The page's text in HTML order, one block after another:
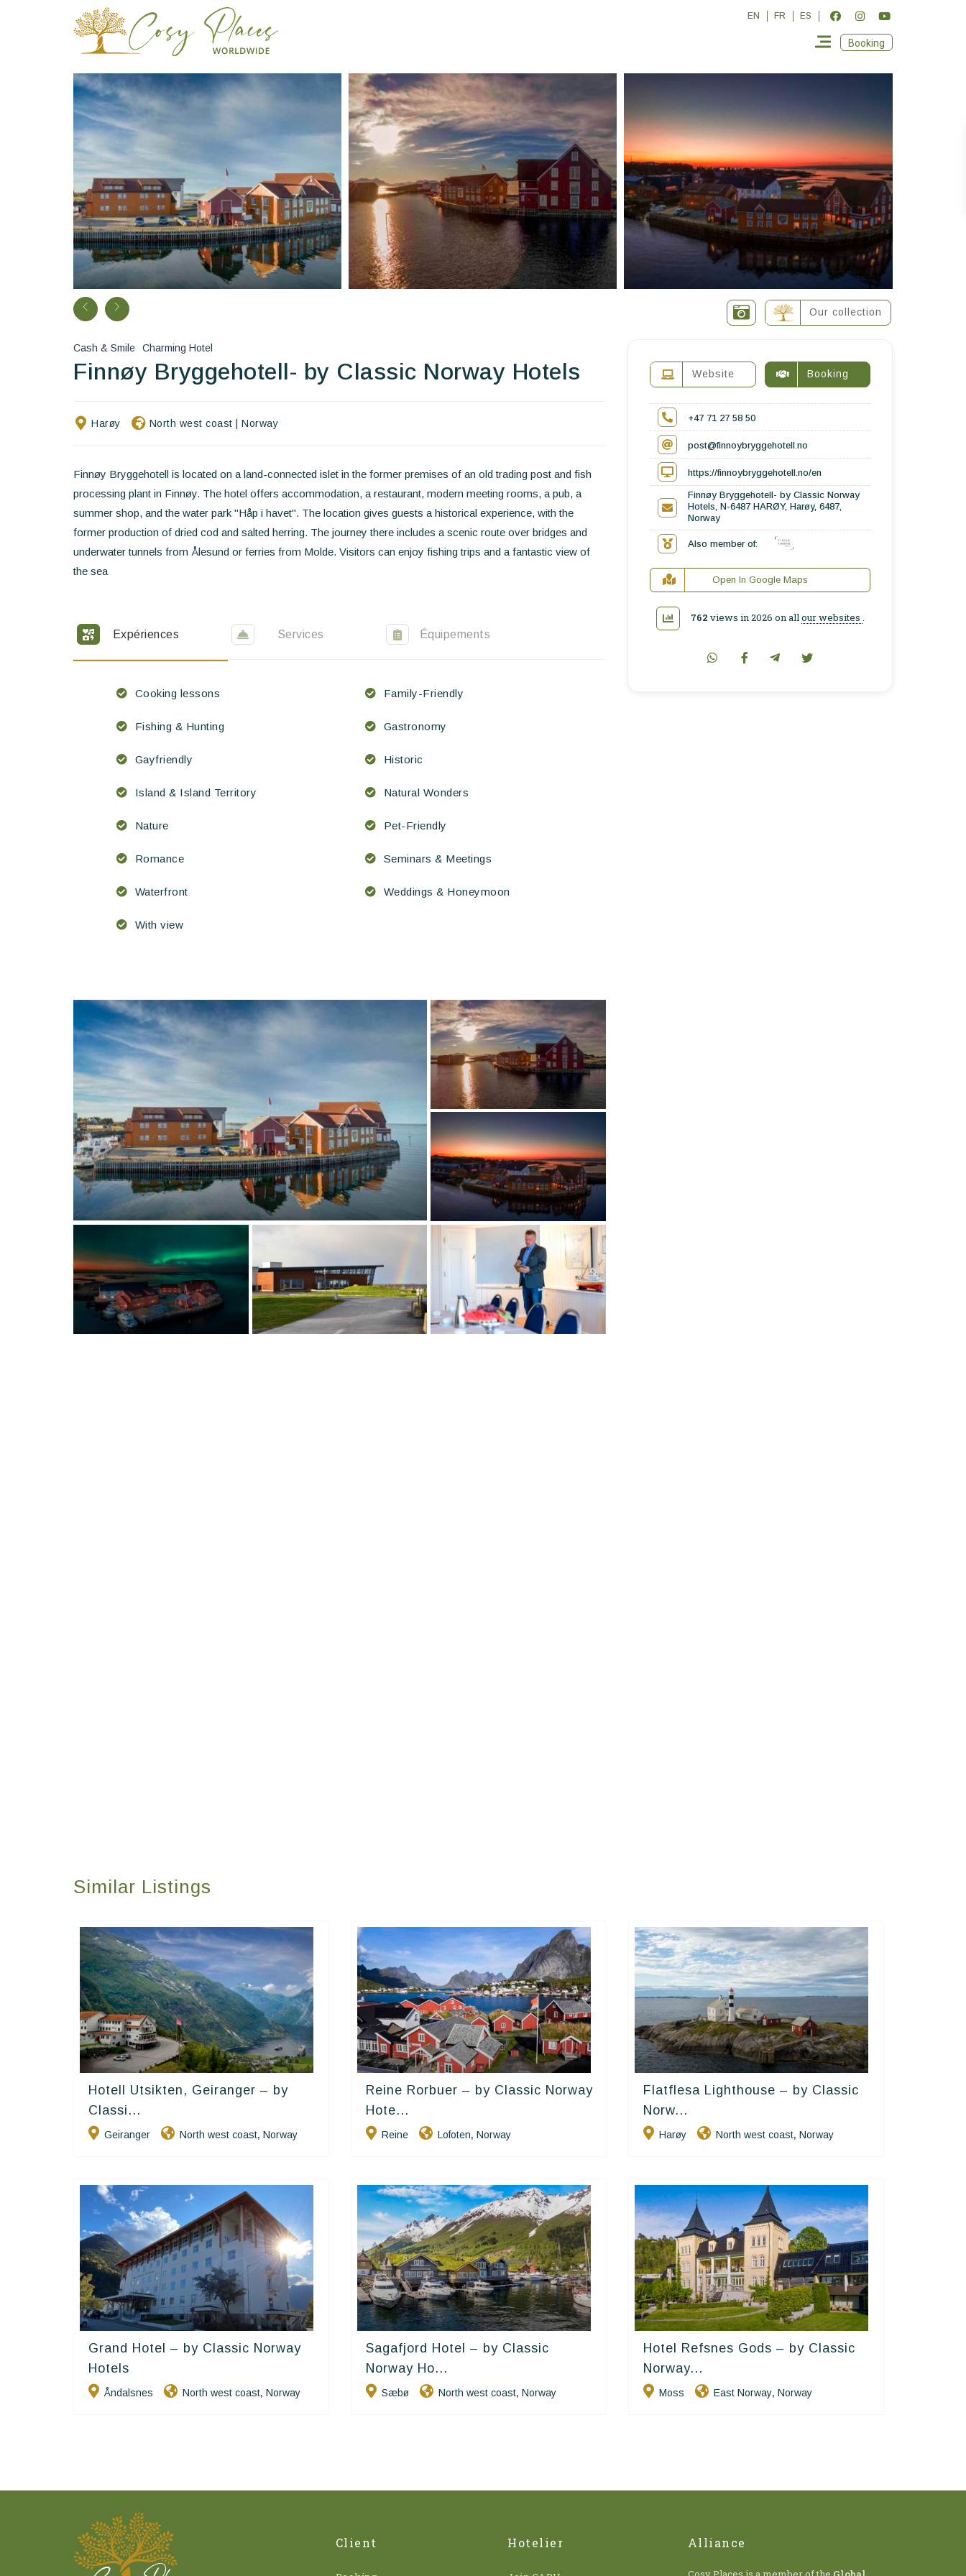
Homepage
World’s Best Hotels
Take you away
Thematic Stays
EN FR ES
Booking
Our collection
Cash & Smile Charming Hotel
Finnøy Bryggehotell- by Classic Norway Hotels
Harøy North west coast Norway
Finnøy Bryggehotell is located on a land-connected islet in the former premises of an old trading post and fish
processing plant in Finnøy. The hotel offers accommodation, a restaurant, modern meeting rooms, a pub, a
summer shop, and the water park "Håp i havet". The location gives guests a historical experience, with the
former production of dried cod and salted herring. The journey there includes a scenic route over bridges and
underwater tunnels from Ålesund or ferries from Molde. Visitors can enjoy fishing trips and a fantastic view of
the sea
Expériences Services Équipements
Cooking lessons Family-Friendly
Fishing & Hunting Gastronomy
Gayfriendly Historic
Island & Island Territory Natural Wonders
Nature Pet-Friendly
Romance Seminars & Meetings
Waterfront Weddings & Honeymoon
With view
Website Booking
+47 71 27 58 50
post@finnoybryggehotell.no
https://finnoybryggehotell.no/en
Finnøy Bryggehotell- by Classic Norway
Hotels, N-6487 HARØY, Harøy, 6487,
Norway
Also member of:
Open In Google Maps
762 views in 2026 on allour websites .
Similar Listings
Classic Norway Hotels
Hotell Utsikten, Geiranger – by
Classi...
Geiranger North west coast, Norway
Classic Norway Hotels
Reine Rorbuer – by Classic Norway
Hote...
Reine Lofoten, Norway
Classic Norway Hotels
Flatflesa Lighthouse – by Classic
Norw...
Harøy North west coast, Norway
Classic Norway Hotels
Grand Hotel – by Classic Norway
Hotels
Åndalsnes North west coast, Norway
Classic Norway Hotels
Sagafjord Hotel – by Classic
Norway Ho...
Sæbø North west coast, Norway
Classic Norway Hotels
Hotel Refsnes Gods – by Classic
Norway...
Moss East Norway, Norway
Client Hotelier Alliance